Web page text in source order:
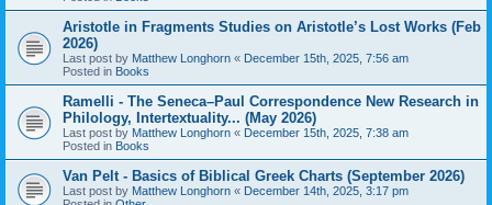
Aristotle in Fragments Studies on Aristotle’s Lost Works (Feb
2026)
Last post by Matthew Longhorn « December 15th, 2025, 7:56 am
Posted in Books
Ramelli - The Seneca–Paul Correspondence New Research in
Philology, Intertextuality... (May 2026)
Last post by Matthew Longhorn « December 15th, 2025, 7:38 am
Posted in Books
Van Pelt - Basics of Biblical Greek Charts (September 2026)
Last post by Matthew Longhorn « December 14th, 2025, 3:17 pm